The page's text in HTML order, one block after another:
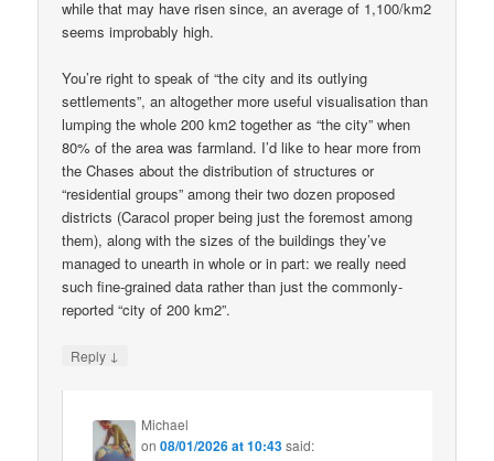
while that may have risen since, an average of 1,100/km2
seems improbably high.
You’re right to speak of “the city and its outlying
settlements”, an altogether more useful visualisation than
lumping the whole 200 km2 together as “the city” when
80% of the area was farmland. I’d like to hear more from
the Chases about the distribution of structures or
“residential groups” among their two dozen proposed
districts (Caracol proper being just the foremost among
them), along with the sizes of the buildings they’ve
managed to unearth in whole or in part: we really need
such fine-grained data rather than just the commonly-
reported “city of 200 km2”.
Reply ↓
Michael
on08/01/2026 at 10:43said: